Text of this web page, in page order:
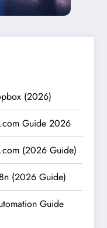
(2026)
Guide 2026
(2026 Guide)
(2026 Guide)
Guide